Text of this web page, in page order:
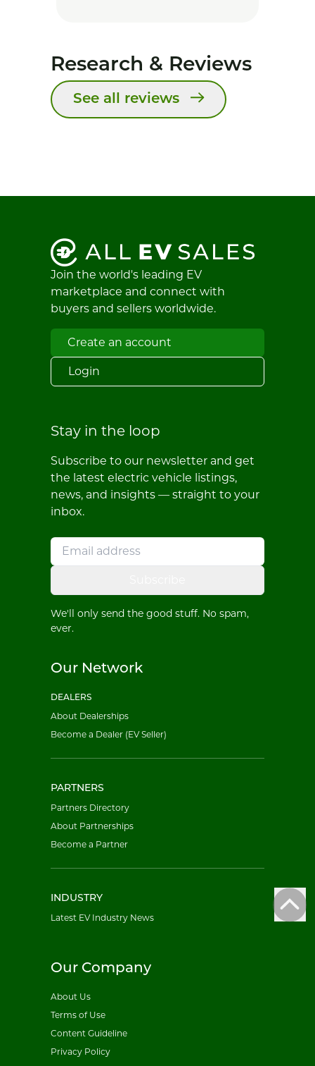
Research & Reviews
See all reviews
Join the world's leading EV
marketplace and connect with
buyers and sellers worldwide.
Create an account
Login
Stay in the loop
Subscribe to our newsletter and get
the latest electric vehicle listings,
news, and insights — straight to your
inbox.
We'll only send the good stuff. No spam,
ever.
Our Network
DEALERS
About Dealerships
Become a Dealer (EV Seller)
PARTNERS
Partners Directory
About Partnerships
Become a Partner
INDUSTRY
Latest EV Industry News
Our Company
About Us
Terms of Use
Content Guideline
Privacy Policy